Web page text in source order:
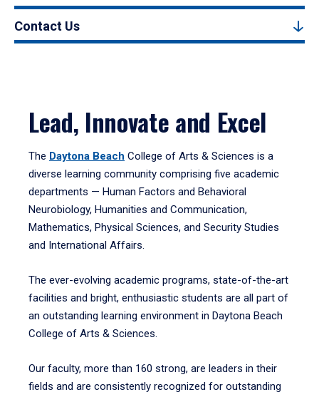
Contact Us
Lead, Innovate and Excel
The Daytona Beach College of Arts & Sciences is a
diverse learning community comprising five academic
departments — Human Factors and Behavioral
Neurobiology, Humanities and Communication,
Mathematics, Physical Sciences, and Security Studies
and International Affairs.
The ever-evolving academic programs, state-of-the-art
facilities and bright, enthusiastic students are all part of
an outstanding learning environment in Daytona Beach
College of Arts & Sciences.
Our faculty, more than 160 strong, are leaders in their
fields and are consistently recognized for outstanding